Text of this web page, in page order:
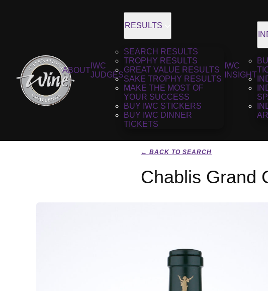
ABOUT
IWC
JUDGES
RESULTS
SEARCH RESULTS
TROPHY RESULTS
GREAT VALUE RESULTS
SAKE TROPHY RESULTS
MAKE THE MOST OF
YOUR SUCCESS
BUY IWC STICKERS
BUY IWC DINNER
TICKETS
IWC
INSIGHT
← BACK TO SEARCH
Chablis Grand